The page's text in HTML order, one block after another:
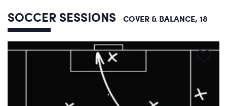
SOCCER SESSIONS -COVER & BALANCE, 18